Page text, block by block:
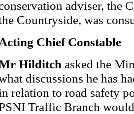
adviser, the
Countryside, was
Chief Constable
Hilditch asked the
discussions he has
relation to road safety
Traffic Branch